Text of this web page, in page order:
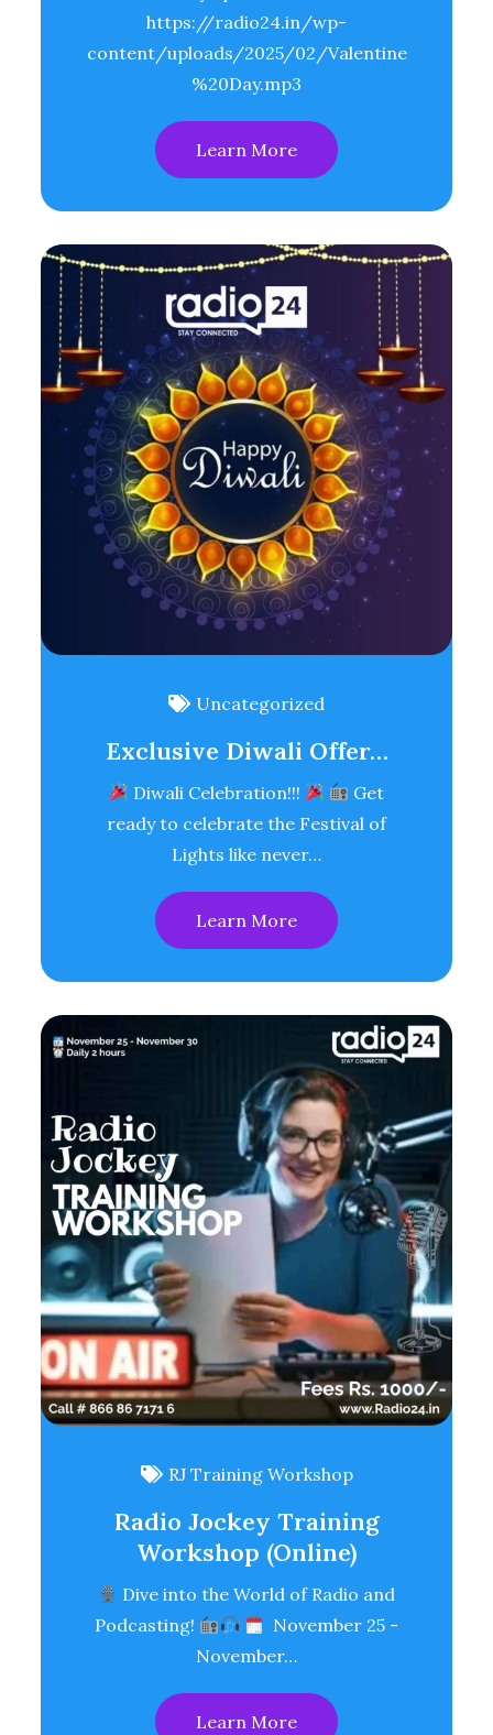
https://radio24.in/wp-
content/uploads/2025/02/Valentine
%20Day.mp3
Learn More
Uncategorized
Exclusive Diwali Offer…
Diwali Celebration!!!
Get
ready to celebrate the Festival of
Lights like never…
Learn More
RJ Training Workshop
Radio Jockey Training
Workshop (Online)
Dive into the World of Radio and
Podcasting!
November 25 -
November…
Learn More